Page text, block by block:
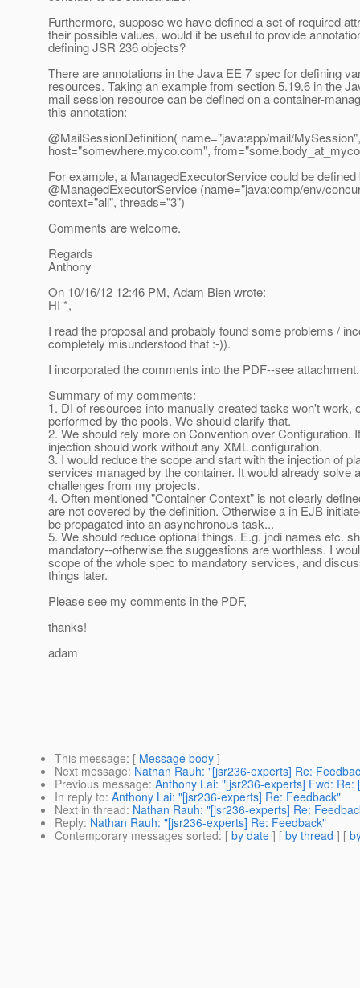
Furthermore, suppose we have defined a set of required
their possible values, would it be useful to provide
defining JSR 236 objects?
There are annotations in the Java EE 7 spec for defining
resources. Taking an example from section 5.19.6 in the
mail session resource can be defined on a container-
this annotation:
@MailSessionDefinition( name="java:app/mail/MySession",
host="somewhere.myco.com",
For example, a ManagedExecutorService could be
@ManagedExecutorService (name="java:comp/env/
context="all", threads="3")
Comments are welcome.
Regards
Anthony
On 10/16/12 12:46 PM, Adam Bien wrote:
HI *,
I read the proposal and probably found some problems /
completely misunderstood that :-)).
I incorporated the comments into the PDF--see attachment.
Summary of my comments:
1. DI of resources into manually created tasks won't work,
performed by the pools. We should clarify that.
2. We should rely more on Convention over Configuration.
injection should work without any XML configuration.
3. I would reduce the scope and start with the injection of
services managed by the container. It would already solve
challenges from my projects.
4. Often mentioned "Container Context" is not clearly
are not covered by the definition. Otherwise a in EJB
be propagated into an asynchronous task...
5. We should reduce optional things. E.g. jndi names etc.
mandatory--otherwise the suggestions are worthless. I
scope of the whole spec to mandatory services, and
things later.
Please see my comments in the PDF,
thanks!
adam
This message: [ Message body ]
Next message: Nathan Rauh: "[jsr236-experts] Re:
Previous message: Anthony Lai: "[jsr236-experts] Fwd:
In reply to: Anthony Lai: "[jsr236-experts] Re: Feedback"
Next in thread: Nathan Rauh: "[jsr236-experts] Re:
Reply: Nathan Rauh: "[jsr236-experts] Re: Feedback"
Contemporary messages sorted: [ by date ] [ by thread ] [